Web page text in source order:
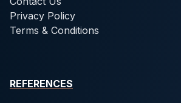
Privacy Policy
Terms & Conditions
REFERENCES